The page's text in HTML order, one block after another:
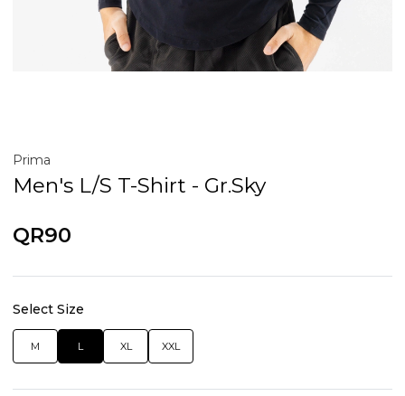
Prima
Men's L/S T-Shirt - Gr.Sky
QR90
Select Size
M L XL XXL